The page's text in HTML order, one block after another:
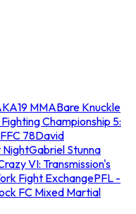
MMABare Knuckle
Championship 5:
78David
NightGabriel Stunna
VI: Transmission's
Fight ExchangePFL -
FC Mixed Martial